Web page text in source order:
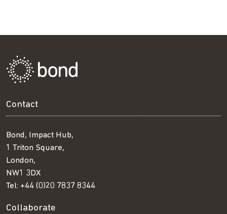
Contact
Bond, Impact Hub,
1 Triton Square,
London,
NW1 3DX
Tel: +44 (0)20 7837 8344
Collaborate